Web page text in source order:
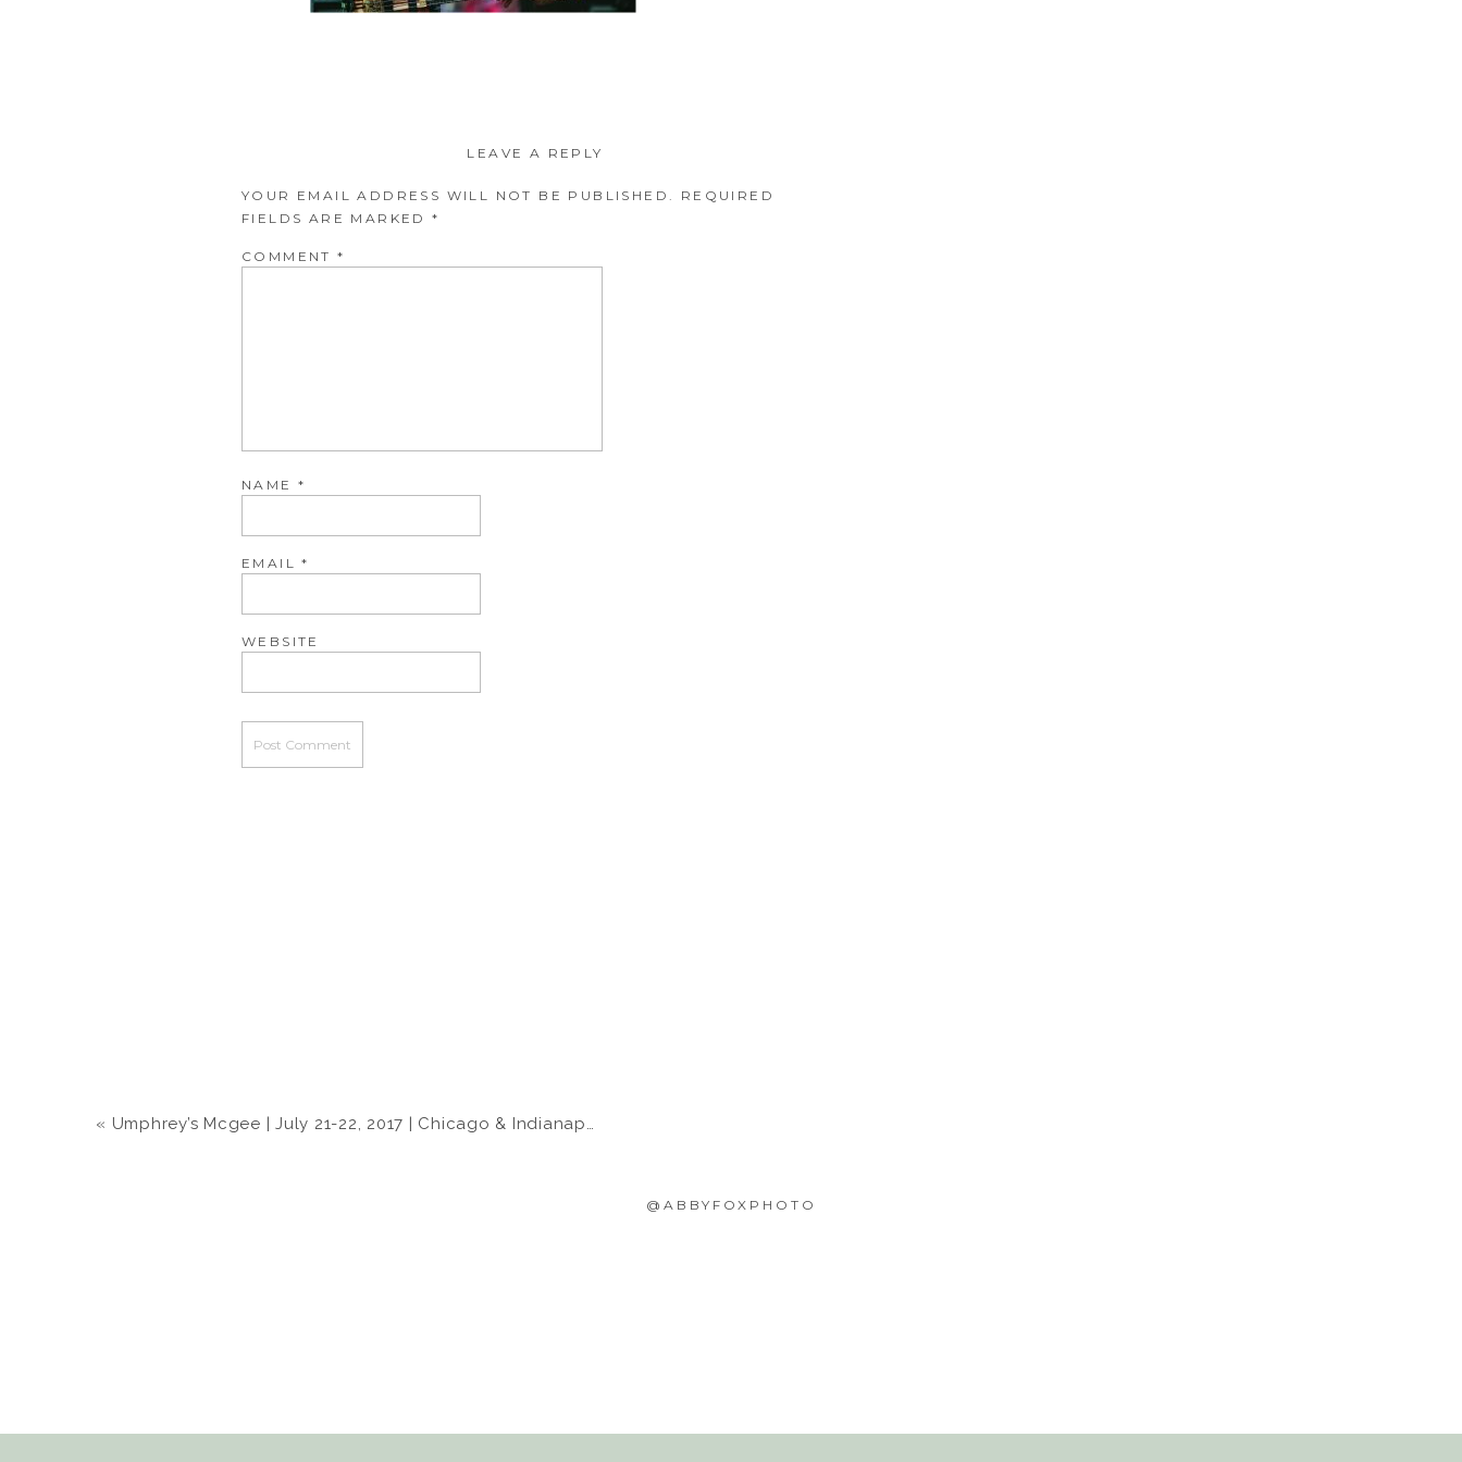
LEAVE A REPLY
YOUR EMAIL ADDRESS WILL NOT BE PUBLISHED.
REQUIRED
FIELDS ARE MARKED*
COMMENT*
NAME *
EMAIL*
WEBSITE
« Umphrey’s Mcgee | July 21-22, 2017 | Chicago & Indianapolis
@ABBYFOXPHOTO